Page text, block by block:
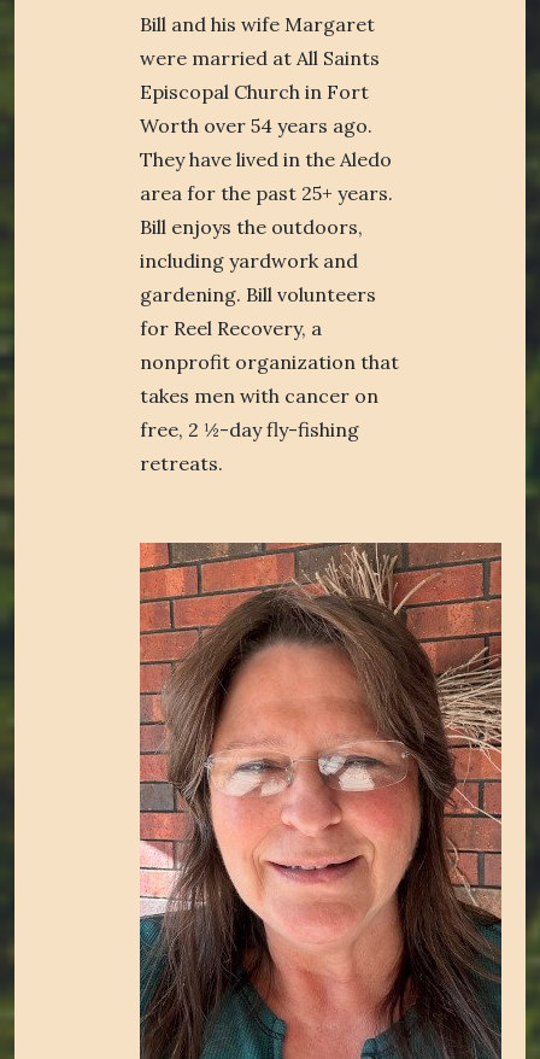
Bill and his wife Margaret
were married at All Saints
Episcopal Church in Fort
Worth over 54 years ago.
They have lived in the Aledo
area for the past 25+ years.
Bill enjoys the outdoors,
including yardwork and
gardening. Bill volunteers
for Reel Recovery, a
nonprofit organization that
takes men with cancer on
free, 2 ½-day fly-fishing
retreats.